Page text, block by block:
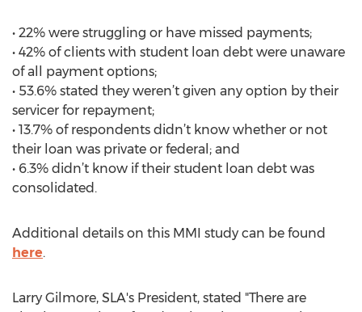
• 22% were struggling or have missed payments;
• 42% of clients with student loan debt were unaware
of all payment options;
• 53.6% stated they weren’t given any option by their
servicer for repayment;
• 13.7% of respondents didn’t know whether or not
their loan was private or federal; and
• 6.3% didn’t know if their student loan debt was
consolidated.
Additional details on this MMI study can be found
here.
Larry Gilmore, SLA's President, stated "There are